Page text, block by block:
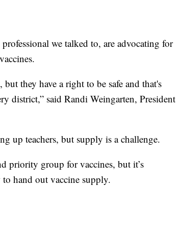
we talked to, are advocating for
they have a right to be safe and that's
district,” said Randi Weingarten, President
up teachers, but supply is a challenge.
priority group for vaccines, but it’s
hand out vaccine supply.